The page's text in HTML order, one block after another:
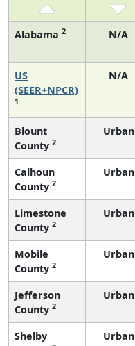
Alabama 2 N/A
US
(SEER+NPCR)
1
N/A
Blount
County 2
Urban
Calhoun
County 2
Urban
Limestone
County 2
Urban
Mobile
County 2
Urban
Jefferson
County 2
Urban
Shelby
Urban